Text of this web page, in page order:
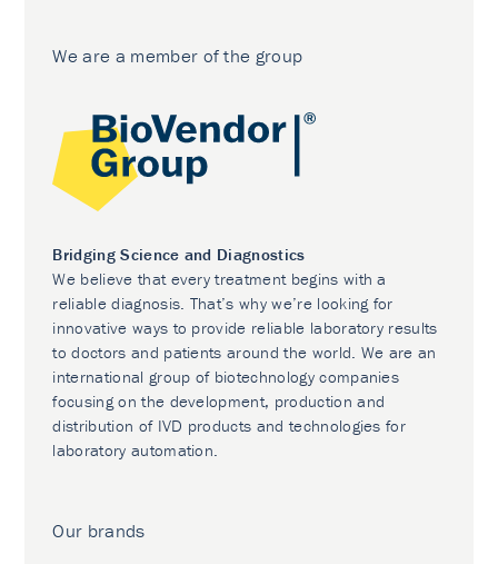
We are a member of the group
Bridging Science and Diagnostics
We believe that every treatment begins with a
reliable diagnosis. That’s why we’re looking for
innovative ways to provide reliable laboratory results
to doctors and patients around the world. We are an
international group of biotechnology companies
focusing on the development, production and
distribution of IVD products and technologies for
laboratory automation.
Our brands